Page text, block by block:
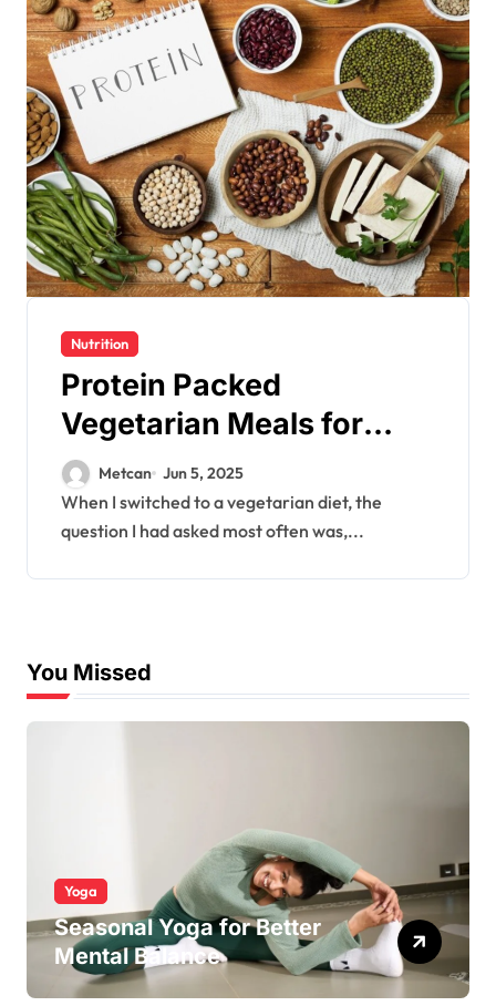
Nutrition
Protein Packed
Vegetarian Meals for
Muscle Gain
Metcan Jun 5, 2025
When I switched to a vegetarian diet, the
question I had asked most often was,...
You Missed
Yoga
Seasonal Yoga for Better
Mental Balance